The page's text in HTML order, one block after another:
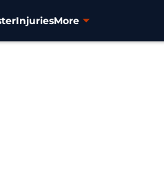
InjuriesMore